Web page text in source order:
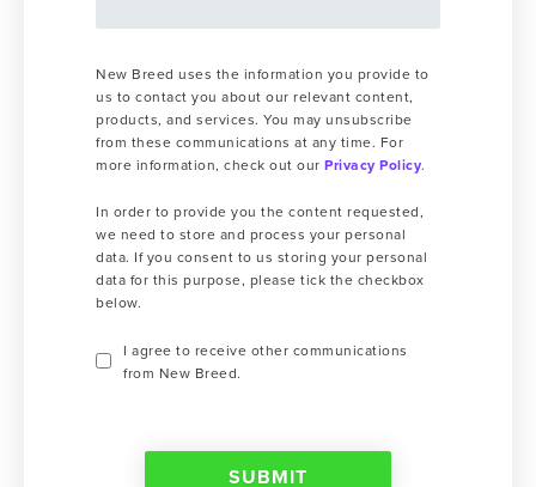
New Breed uses the information you provide to
us to contact you about our relevant content,
products, and services. You may unsubscribe
from these communications at any time. For
more information, check out our Privacy Policy.
In order to provide you the content requested,
we need to store and process your personal
data. If you consent to us storing your personal
data for this purpose, please tick the checkbox
below.
I agree to receive other communications
from New Breed.